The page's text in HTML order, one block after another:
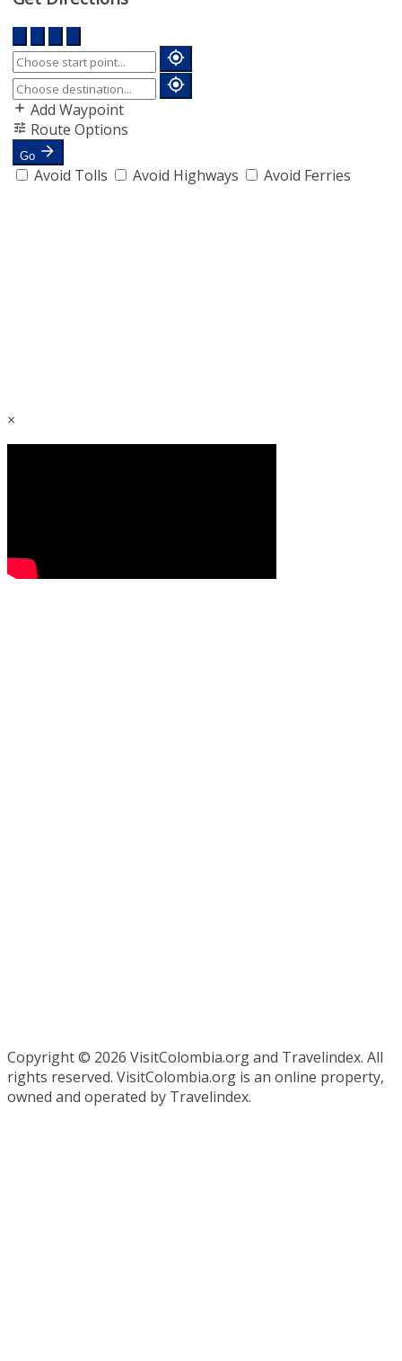
Add Waypoint
Route Options
Go
Avoid Tolls Avoid Highways Avoid Ferries
×
Copyright © 2026 VisitColombia.org and Travelindex. All
rights reserved. VisitColombia.org is an online property,
owned and operated by Travelindex.